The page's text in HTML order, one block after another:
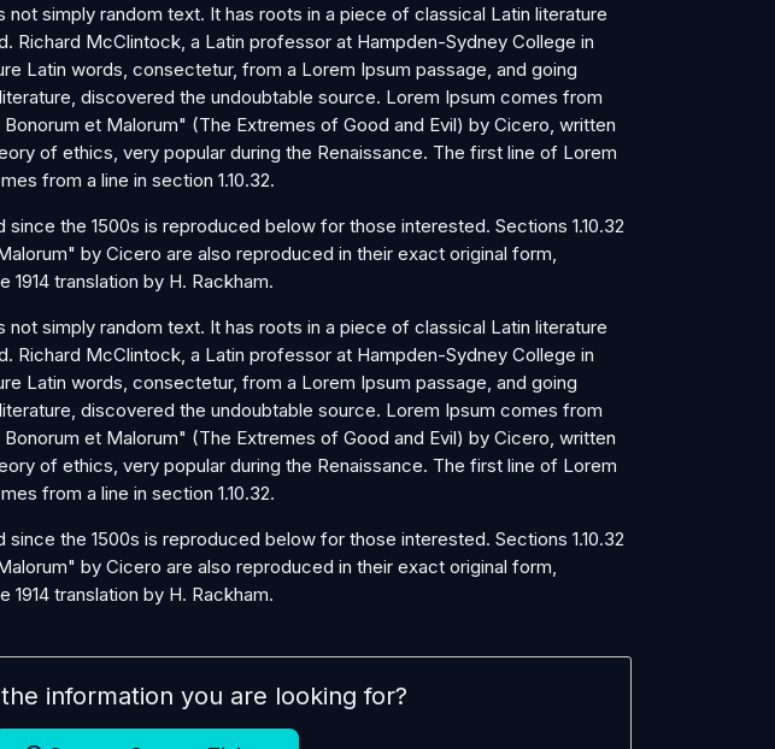
simply random text. It has roots in a piece of classical Latin literature
Richard McClintock, a Latin professor at Hampden-Sydney College in
Latin words, consectetur, from a Lorem Ipsum passage, and going
discovered the undoubtable source. Lorem Ipsum comes from
Bonorum et Malorum" (The Extremes of Good and Evil) by Cicero, written
of ethics, very popular during the Renaissance. The first line of Lorem
from a line in section 1.10.32.
the 1500s is reproduced below for those interested. Sections 1.10.32
by Cicero are also reproduced in their exact original form,
translation by H. Rackham.
simply random text. It has roots in a piece of classical Latin literature
Richard McClintock, a Latin professor at Hampden-Sydney College in
Latin words, consectetur, from a Lorem Ipsum passage, and going
discovered the undoubtable source. Lorem Ipsum comes from
Bonorum et Malorum" (The Extremes of Good and Evil) by Cicero, written
of ethics, very popular during the Renaissance. The first line of Lorem
from a line in section 1.10.32.
the 1500s is reproduced below for those interested. Sections 1.10.32
by Cicero are also reproduced in their exact original form,
translation by H. Rackham.
information you are looking for?